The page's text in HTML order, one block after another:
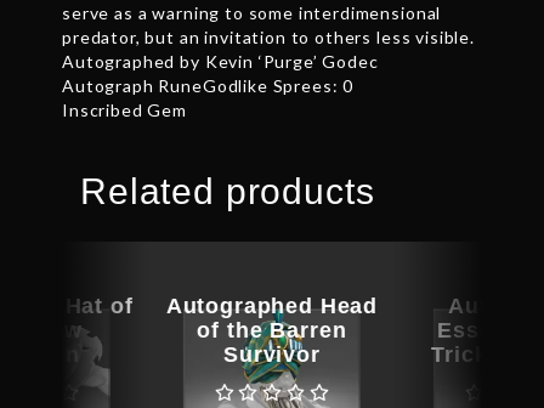
serve as a warning to some interdimensional
predator, but an invitation to others less visible.
Autographed by Kevin ‘Purge’ Godec
Autograph RuneGodlike Sprees: 0
Inscribed Gem
Related products
Autographed Head
of the Barren
Survivor
Essence
Trickster
Hat of